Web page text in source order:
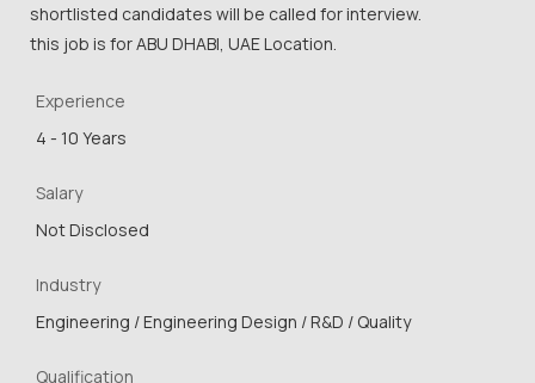
shortlisted candidates will be called for interview.
this job is for ABU DHABI, UAE Location.
Experience
4 - 10 Years
Salary
Not Disclosed
Industry
Engineering / Engineering Design / R&D / Quality
Qualification